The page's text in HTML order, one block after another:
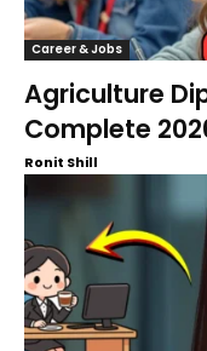
Career & Jobs
Agriculture
Complete
Ronit Shill